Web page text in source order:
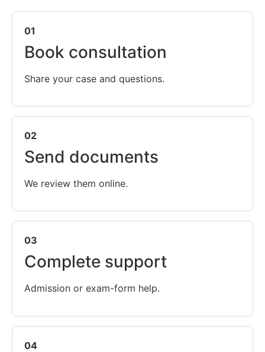
01
Book consultation
Share your case and questions.
02
Send documents
We review them online.
03
Complete support
Admission or exam-form help.
04